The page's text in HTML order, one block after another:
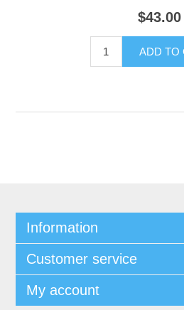
$43.00
Information
Customer service
My account